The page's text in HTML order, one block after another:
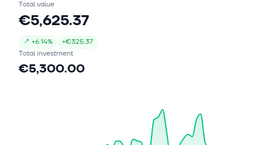
Total value
€5,625.37
↗ +6.14% +€325.37
Total investment
€5,300.00